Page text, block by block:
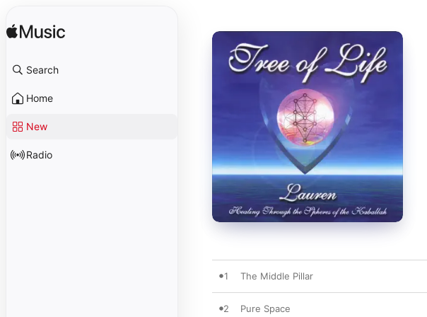
Search
Home
New
Radio
1 The Middle Pillar
2 Pure Space